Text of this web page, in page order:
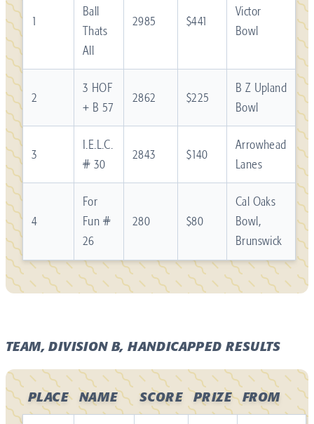
1
Ball
Thats
All
2985 $441
Victor
Bowl
2
3 HOF
+ B 57
2862 $225
B Z Upland
Bowl
3
I.E.L.C.
# 30
2843 $140
Arrowhead
Lanes
4
For
Fun #
26
280 $80
Cal Oaks
Bowl,
Brunswick
TEAM, DIVISION B, HANDICAPPED RESULTS
PLACE NAME SCORE PRIZE FROM